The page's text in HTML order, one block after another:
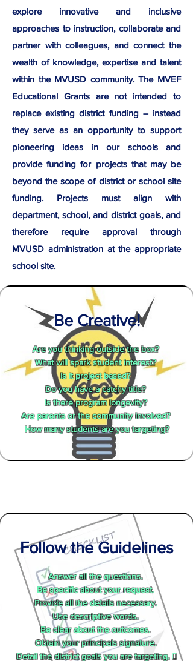
explore innovative and inclusive
approaches to instruction, collaborate and
partner with colleagues, and connect the
wealth of knowledge, expertise and talent
within the MVUSD community. The MVEF
Educational Grants are not intended to
replace existing district funding – instead
they serve as an opportunity to support
pioneering ideas in our schools and
provide funding for projects that may be
beyond the scope of district or school site
funding. Projects must align with
department, school, and district goals, and
therefore require approval through
MVUSD administration at the appropriate
school site.
Be Creative!
Are you thinking outside the box?
What will spark student interest?
Is it project based?
Do you have a catchy title?
Is there program longevity?
Are parents or the community involved?
How many students are you targeting?
Follow the Guidelines
Answer all the questions.
Be specific about your request.
Provide all the details necessary.
Use descriptive words.
Be clear about the outcomes.
Obtain your principals signature.
Detail the district goals you are targeting. 